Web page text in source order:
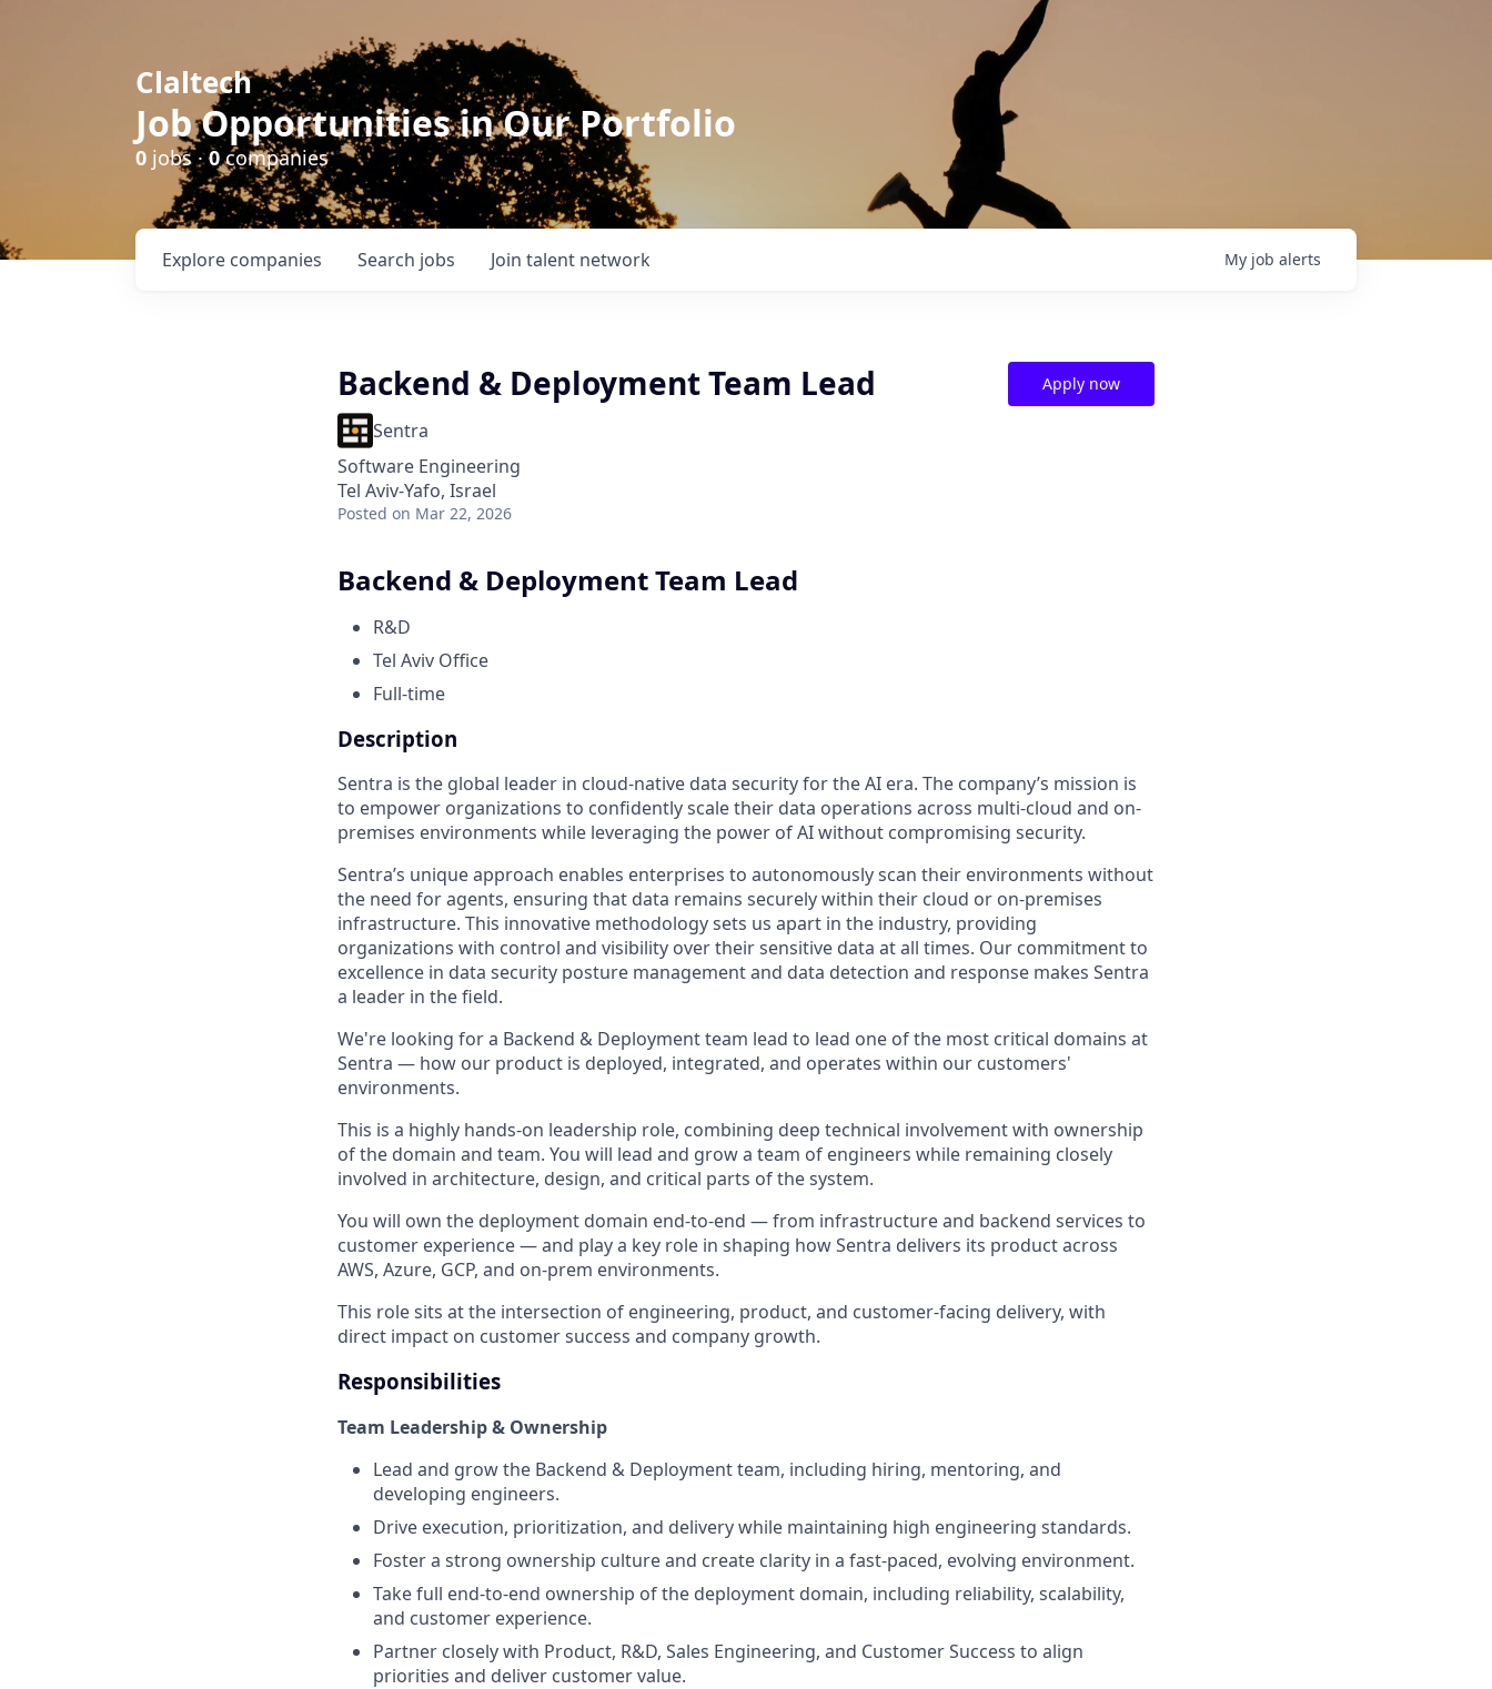
Claltech
Job Opportunities in Our Portfolio
0 jobs ·0companies
Search jobs
Explore companies Join talent network My job alerts
Backend & Deployment Team Lead
Sentra
Software Engineering
Tel Aviv-Yafo, Israel
Posted on Mar 22, 2026
Apply now
Backend & Deployment Team Lead
R&D
Tel Aviv Office
Full-time
Description
Sentra is the global leader in cloud-native data security for the AI era. The company’s mission is
to empower organizations to confidently scale their data operations across multi-cloud and on-
premises environments while leveraging the power of AI without compromising security.
Sentra’s unique approach enables enterprises to autonomously scan their environments without
the need for agents, ensuring that data remains securely within their cloud or on-premises
infrastructure. This innovative methodology sets us apart in the industry, providing
organizations with control and visibility over their sensitive data at all times. Our commitment to
excellence in data security posture management and data detection and response makes Sentra
a leader in the field.
We're looking for a Backend & Deployment team lead to lead one of the most critical domains at
Sentra — how our product is deployed, integrated, and operates within our customers'
environments.
This is a highly hands-on leadership role, combining deep technical involvement with ownership
of the domain and team. You will lead and grow a team of engineers while remaining closely
involved in architecture, design, and critical parts of the system.
You will own the deployment domain end-to-end — from infrastructure and backend services to
customer experience — and play a key role in shaping how Sentra delivers its product across
AWS, Azure, GCP, and on-prem environments.
This role sits at the intersection of engineering, product, and customer-facing delivery, with
direct impact on customer success and company growth.
Responsibilities
Team Leadership & Ownership
Lead and grow the Backend & Deployment team, including hiring, mentoring, and
developing engineers.
Drive execution, prioritization, and delivery while maintaining high engineering standards.
Foster a strong ownership culture and create clarity in a fast-paced, evolving environment.
Take full end-to-end ownership of the deployment domain, including reliability, scalability,
and customer experience.
Partner closely with Product, R&D, Sales Engineering, and Customer Success to align
priorities and deliver customer value.